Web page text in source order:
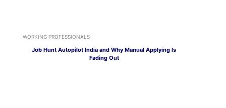
WORKING PROFESSIONALS
Job Hunt Autopilot India and Why Manual Applying Is
Fading Out